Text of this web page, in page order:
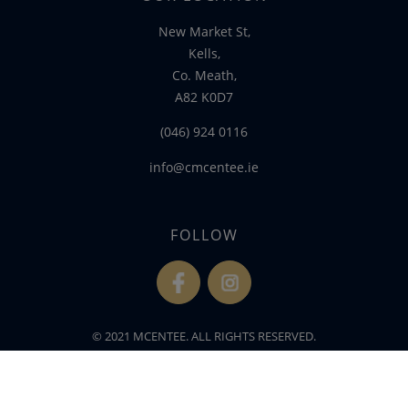
New Market St,
Kells,
Co. Meath,
A82 K0D7
(046) 924 0116
info@cmcentee.ie
FOLLOW
fb
© 2021 MCENTEE. ALL RIGHTS RESERVED.